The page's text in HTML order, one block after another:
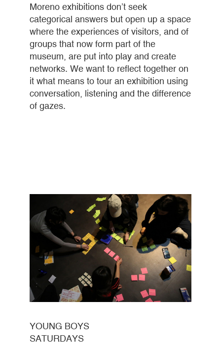
Moreno exhibitions don’t seek
categorical answers but open up a space
where the experiences of visitors, and of
groups that now form part of the
museum, are put into play and create
networks. We want to reflect together on
it what means to tour an exhibition using
conversation, listening and the difference
of gazes.
YOUNG BOYS
SATURDAYS